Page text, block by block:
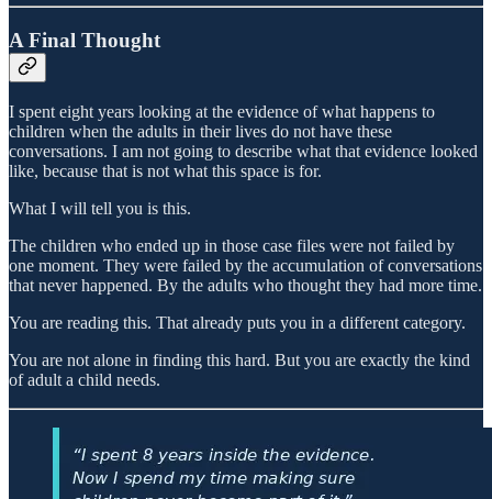
A Final Thought
I spent eight years looking at the evidence of what happens to
children when the adults in their lives do not have these
conversations. I am not going to describe what that evidence looked
like, because that is not what this space is for.
What I will tell you is this.
The children who ended up in those case files were not failed by
one moment. They were failed by the accumulation of conversations
that never happened. By the adults who thought they had more time.
You are reading this. That already puts you in a different category.
You are not alone in finding this hard. But you are exactly the kind
of adult a child needs.